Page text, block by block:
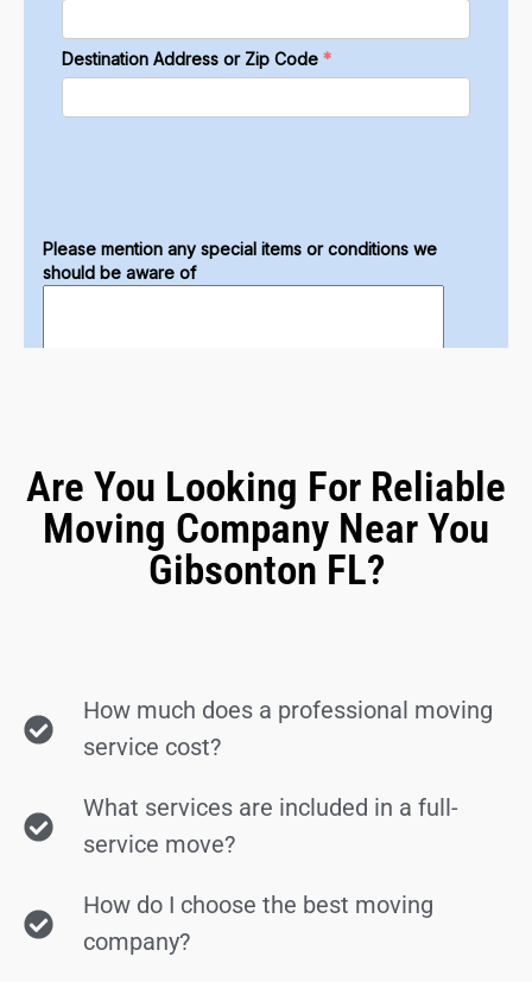
Are You Looking For Reliable
Moving Company Near You
Gibsonton FL?
How much does a professional moving
service cost?
What services are included in a full-
service move?
How do I choose the best moving
company?